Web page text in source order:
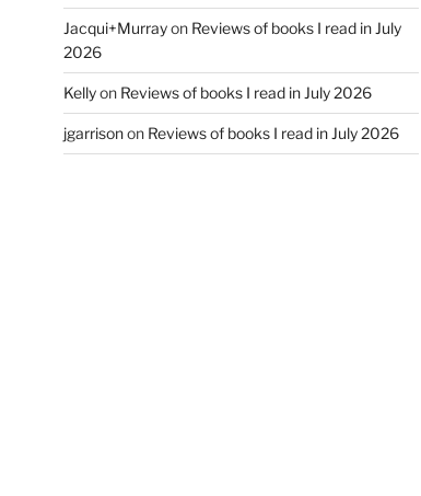
Jacqui+Murrayon Reviews of books I read in July
2026
Kellyon Reviews of books I read in July 2026
jgarrisonon Reviews of books I read in July 2026